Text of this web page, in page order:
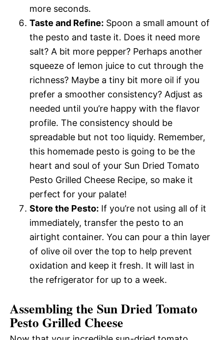
more seconds.
Taste and Refine: Spoon a small amount of
the pesto and taste it. Does it need more
salt? A bit more pepper? Perhaps another
squeeze of lemon juice to cut through the
richness? Maybe a tiny bit more oil if you
prefer a smoother consistency? Adjust as
needed until you’re happy with the flavor
profile. The consistency should be
spreadable but not too liquidy. Remember,
this homemade pesto is going to be the
heart and soul of your Sun Dried Tomato
Pesto Grilled Cheese Recipe, so make it
perfect for your palate!
Store the Pesto: If you’re not using all of it
immediately, transfer the pesto to an
airtight container. You can pour a thin layer
of olive oil over the top to help prevent
oxidation and keep it fresh. It will last in
the refrigerator for up to a week.
Assembling the Sun Dried Tomato
Pesto Grilled Cheese